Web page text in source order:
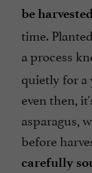
be
time.
a process
quietly for a
even then,
asparagus,
before
carefully